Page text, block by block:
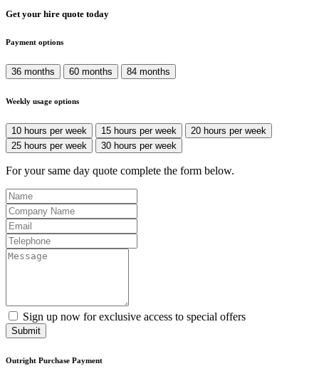
Get your hire quote today
Payment options
36 months 60 months 84 months
Weekly usage options
10 hours per week 15 hours per week
20 hours per week
25 hours per week
30 hours per week
For your same day quote complete the form below.
Sign up now for exclusive access to special offers
Submit
Outright Purchase Payment